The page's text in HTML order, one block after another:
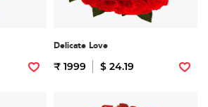
Delicate Love
₹ 1999 $ 24.19